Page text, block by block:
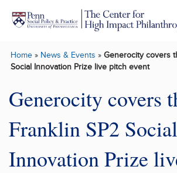
Skip to main content
Home» News & Events » Generocity covers
Social Innovation Prize live pitch event
Generocity covers
Franklin SP2 Social
Innovation Prize